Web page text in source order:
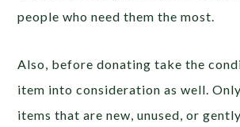
people who need them the most.
Also, before donating take the
item into consideration as well.
items that are new, unused, or